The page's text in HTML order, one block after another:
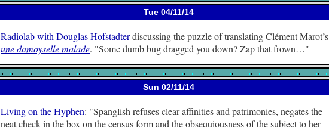
Tue 04/11/14
Radiolab with Douglas Hofstadterdiscussing the puzzle of translating Clément Marot’s
une damoyselle malade. Some dumb bug dragged you down? Zap that frown…
Sun 02/11/14
Living on the Hyphen: Spanglish refuses clear affinities and patrimonies, negates the
neat check in the box on the census form and the obsequiousness of the subject to her